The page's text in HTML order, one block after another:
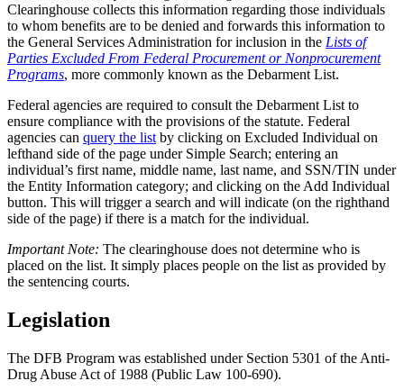
Clearinghouse collects this information regarding those individuals
to whom benefits are to be denied and forwards this information to
the General Services Administration for inclusion in the Lists of
Parties Excluded From Federal Procurement or Nonprocurement
Programs, more commonly known as the Debarment List.
Federal agencies are required to consult the Debarment List to
ensure compliance with the provisions of the statute. Federal
agencies can query the listby clicking on Excluded Individual on
lefthand side of the page under Simple Search; entering an
individual’s first name, middle name, last name, and SSN/TIN under
the Entity Information category; and clicking on the Add Individual
button. This will trigger a search and will indicate (on the righthand
side of the page) if there is a match for the individual.
Important Note: The clearinghouse does not determine who is
placed on the list. It simply places people on the list as provided by
the sentencing courts.
Legislation
The DFB Program was established under Section 5301 of the Anti-
Drug Abuse Act of 1988 (Public Law 100-690).